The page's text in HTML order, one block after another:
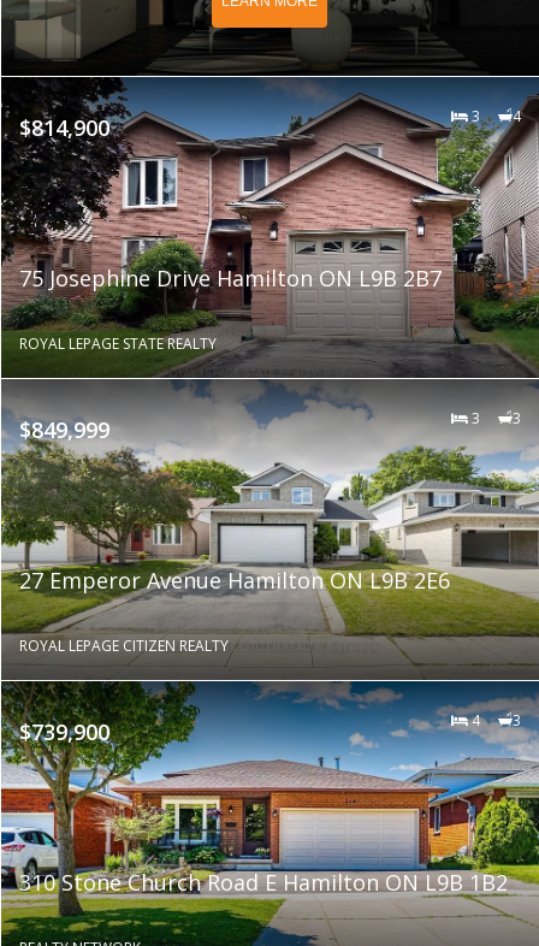
$814,900 3 4
75 Josephine Drive Hamilton ON L9B 2B7
ROYAL LEPAGE STATE REALTY
$849,999 3 3
27 Emperor Avenue Hamilton ON L9B 2E6
ROYAL LEPAGE CITIZEN REALTY
$739,900 4 3
310 Stone Church Road E Hamilton ON L9B 1B2